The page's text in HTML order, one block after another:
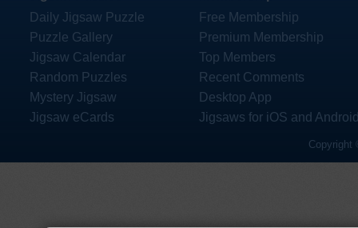
Daily Jigsaw Puzzle
Puzzle Gallery
Jigsaw Calendar
Random Puzzles
Mystery Jigsaw
Jigsaw eCards
Free Membership
Premium Membership
Top Members
Recent Comments
Desktop App
Jigsaws for iOS and
Copyright